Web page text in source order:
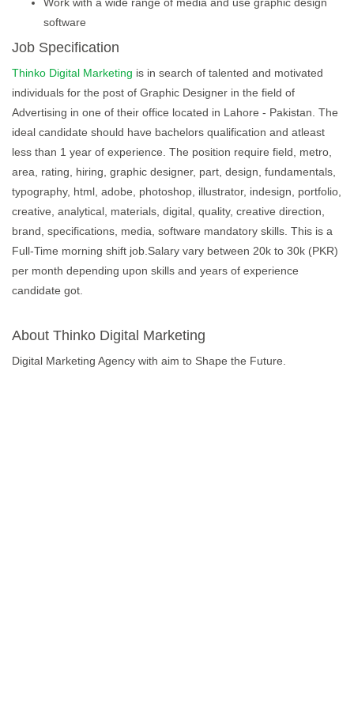
software
Job Specification
Thinko Digital Marketing is in search of talented and motivated
individuals for the post of Graphic Designer in the field of
Advertising in one of their office located in Lahore - Pakistan. The
ideal candidate should have bachelors qualification and atleast
less than 1 year of experience. The position require field, metro,
area, rating, hiring, graphic designer, part, design, fundamentals,
typography, html, adobe, photoshop, illustrator, indesign, portfolio,
creative, analytical, materials, digital, quality, creative direction,
brand, specifications, media, software mandatory skills. This is a
Full-Time morning shift job.Salary vary between 20k to 30k (PKR)
per month depending upon skills and years of experience
candidate got.
About Thinko Digital Marketing
Digital Marketing Agency with aim to Shape the Future.